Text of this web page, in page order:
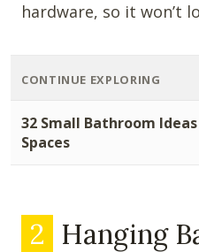
hardware, so it won’t
CONTINUE EXPLORING
32 Small Bathroom
Spaces
2 Hanging